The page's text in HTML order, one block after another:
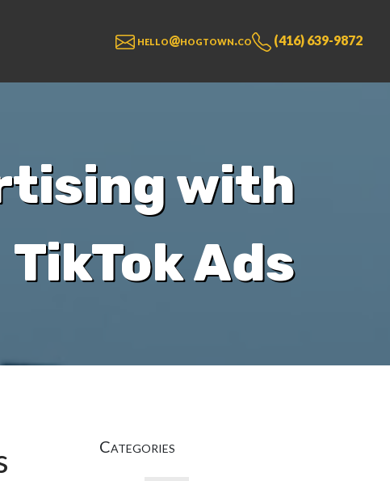
hello@hogtown.co (416) 639-9872
with
TikTok Ads
Categories